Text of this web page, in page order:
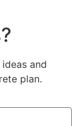
and
plan.